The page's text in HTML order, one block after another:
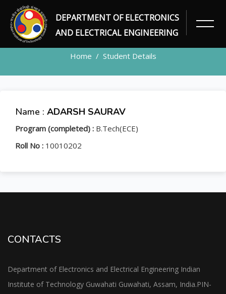
DEPARTMENT OF ELECTRONICS
AND ELECTRICAL ENGINEERING
STUDENT
Home Student Details
Name : ADARSH SAURAV
Program (completed) : B.Tech(ECE)
Roll No : 10010202
CONTACTS
Department of Electronics and Electrical Engineering Indian
Institute of Technology Guwahati Guwahati, Assam, India.PIN-